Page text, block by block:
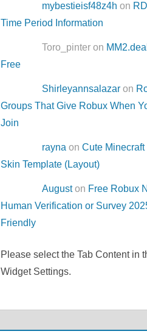
mybestieisf48z4h on
Time Period Information
Toro_pinter on
Free
Shirleyannsalazar on
Groups That Give Robux When
Join
rayna onCute Minecraft
Skin Template (Layout)
Auguston Free Robux
Human Verification or Survey
Friendly
Please select the Tab Content in
Widget Settings.